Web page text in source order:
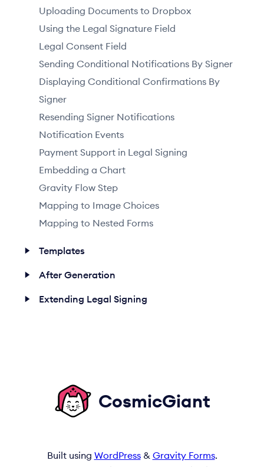
Uploading Documents to Dropbox
Using the Legal Signature Field
Legal Consent Field
Sending Conditional Notifications By Signer
Displaying Conditional Confirmations By
Signer
Resending Signer Notifications
Notification Events
Payment Support in Legal Signing
Embedding a Chart
Gravity Flow Step
Mapping to Image Choices
Mapping to Nested Forms
Templates
After Generation
Extending Legal Signing
CosmicGiant
Built using WordPress& Gravity Forms.